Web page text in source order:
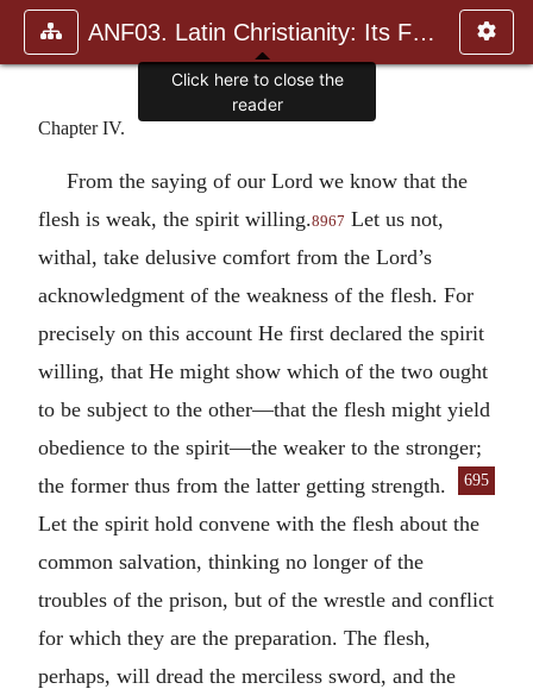
ANF03. Latin Christianity: Its Founder, Tertullian
Chapter IV.
From the saying of our Lord we know that the
flesh is weak, the spirit willing.8967 Let us not,
withal, take delusive comfort from the Lord’s
acknowledgment of the weakness of the flesh. For
precisely on this account He first declared the spirit
willing, that He might show which of the two ought
to be subject to the other—that the flesh might yield
obedience to the spirit—the weaker to the stronger;
the
695
former thus from the latter getting strength.
Let the spirit hold convene with the flesh about the
common salvation, thinking no longer of the
troubles of the prison, but of the wrestle and conflict
for which they are the preparation. The flesh,
perhaps, will dread the merciless sword, and the